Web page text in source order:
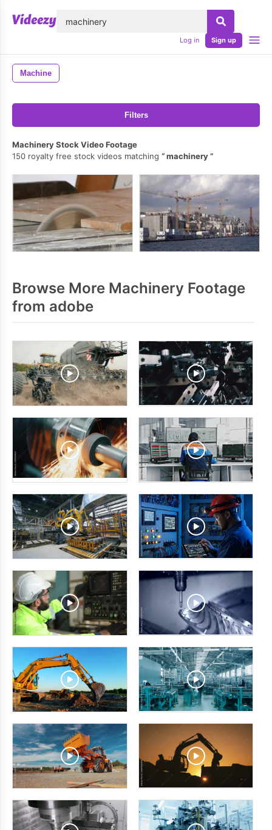
Log in Sign up
Machine
Filters
Machinery Stock Video Footage
150 royalty free stock videos matching
machinery
Browse More Machinery Footage
from adobe